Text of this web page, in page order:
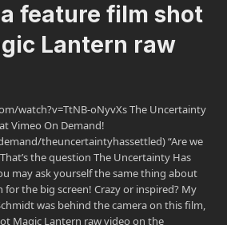
feature film shot
Lantern raw
watch?v=TtNB-oNyvXs The Uncertainty
Vimeo On Demand!
theuncertaintyhassettled) “Are we
the question The Uncertainty Has
may ask yourself the same thing about
the big screen! Crazy or inspired? My
was behind the camera on this film,
Magic Lantern raw video on the